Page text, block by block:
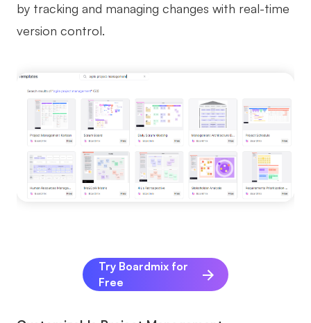
by tracking and managing changes with real-time
version control.
Try Boardmix for
Free